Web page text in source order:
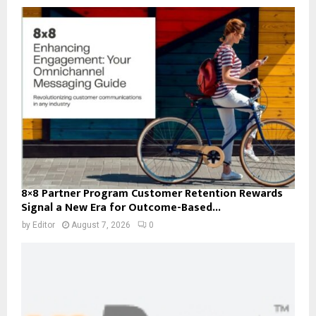
8×8 Partner Program Customer Retention Rewards
Signal a New Era for Outcome-Based...
by Editor August 7, 2026 0